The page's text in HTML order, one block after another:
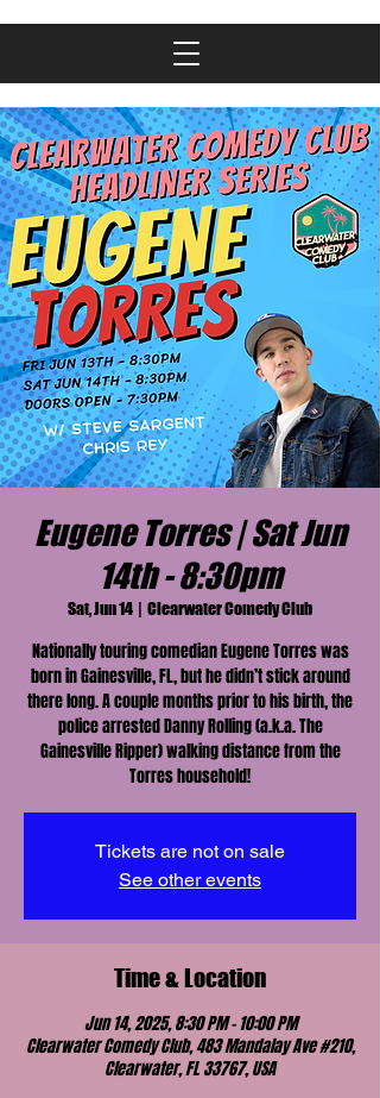
Eugene Torres | Sat Jun
14th - 8:30pm
Sat, Jun 14
  |
Clearwater Comedy Club
Nationally touring comedian Eugene Torres was
born in Gainesville, FL, but he didn’t stick around
there long. A couple months prior to his birth, the
police arrested Danny Rolling (a.k.a. The
Gainesville Ripper) walking distance from the
Torres household!
Tickets are not on sale
See other events
Time & Location
Jun 14, 2025, 8:30 PM – 10:00 PM
Clearwater Comedy Club, 483 Mandalay Ave #210,
Clearwater, FL 33767, USA